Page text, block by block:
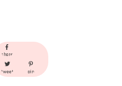
share
tweet pin